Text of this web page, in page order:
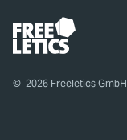
© 2026 Freeletics GmbH